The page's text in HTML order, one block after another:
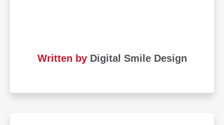
Written by Digital Smile Design